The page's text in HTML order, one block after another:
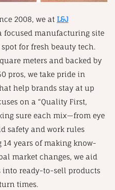
2008, we at L&J
focused manufacturing site
for fresh beauty tech.
meters and backed by
pros, we take pride in
help brands stay at up
on a “Quality First,
sure each mix—from eye
safety and work rules
14 years of making know-
market changes, we aid
into ready-to-sell products
times.